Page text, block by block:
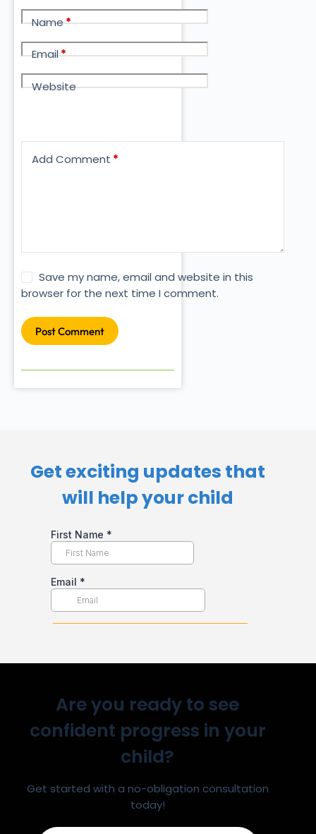
Name*
Email*
Website
Add Comment *
Save my name, email and website in this
browser for the next time I comment.
Post Comment
Get exciting updates that
will help your child​
Are you ready to see
confident progress in your
child?
Get started with a no-obligation consultation
today!